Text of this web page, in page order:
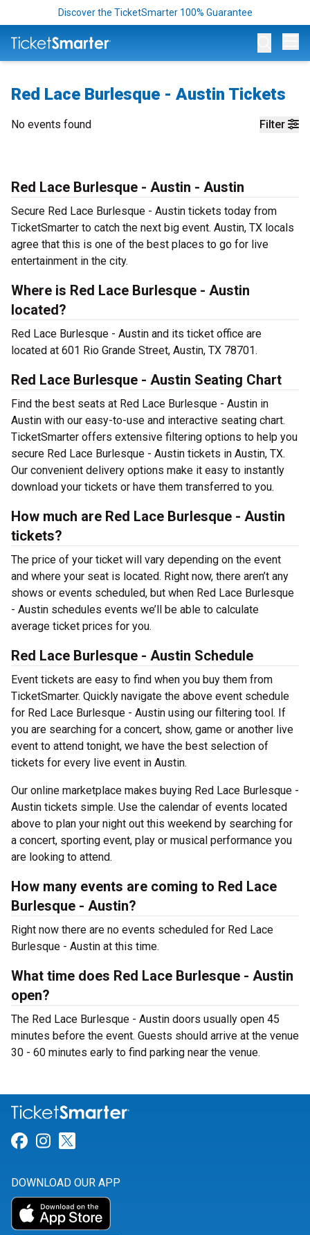
Discover the TicketSmarter 100% Guarantee
Red Lace Burlesque - Austin Tickets
Filter
No events found
Red Lace Burlesque - Austin - Austin
Secure Red Lace Burlesque - Austin tickets today from
TicketSmarter to catch the next big event. Austin, TX locals
agree that this is one of the best places to go for live
entertainment in the city.
Where is Red Lace Burlesque - Austin
located?
Red Lace Burlesque - Austin and its ticket office are
located at 601 Rio Grande Street, Austin, TX 78701.
Red Lace Burlesque - Austin Seating Chart
Find the best seats at Red Lace Burlesque - Austin in
Austin with our easy-to-use and interactive seating chart.
TicketSmarter offers extensive filtering options to help you
secure Red Lace Burlesque - Austin tickets in Austin, TX.
Our convenient delivery options make it easy to instantly
download your tickets or have them transferred to you.
How much are Red Lace Burlesque - Austin
tickets?
The price of your ticket will vary depending on the event
and where your seat is located. Right now, there aren’t any
shows or events scheduled, but when Red Lace Burlesque
- Austin schedules events we’ll be able to calculate
average ticket prices for you.
Red Lace Burlesque - Austin Schedule
Event tickets are easy to find when you buy them from
TicketSmarter. Quickly navigate the above event schedule
for Red Lace Burlesque - Austin using our filtering tool. If
you are searching for a concert, show, game or another live
event to attend tonight, we have the best selection of
tickets for every live event in Austin.
Our online marketplace makes buying Red Lace Burlesque -
Austin tickets simple. Use the calendar of events located
above to plan your night out this weekend by searching for
a concert, sporting event, play or musical performance you
are looking to attend.
How many events are coming to Red Lace
Burlesque - Austin?
Right now there are no events scheduled for Red Lace
Burlesque - Austin at this time.
What time does Red Lace Burlesque - Austin
open?
The Red Lace Burlesque - Austin doors usually open 45
minutes before the event. Guests should arrive at the venue
30 - 60 minutes early to find parking near the venue.
Link for Facebook
Link for Instagram
DOWNLOAD OUR APP